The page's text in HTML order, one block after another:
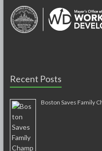
Recent Posts
Boston Saves Family